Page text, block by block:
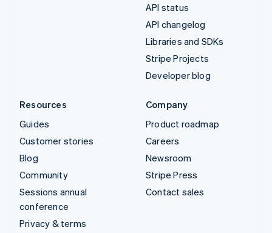
API status
API changelog
Libraries and SDKs
Stripe Projects
Developer blog
Resources
Guides
Customer stories
Blog
Community
Sessions annual
conference
Privacy & terms
Company
Product roadmap
Careers
Newsroom
Stripe Press
Contact sales